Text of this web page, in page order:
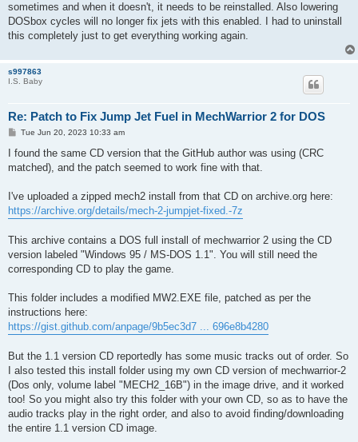
sometimes and when it doesn't, it needs to be reinstalled. Also lowering
DOSbox cycles will no longer fix jets with this enabled. I had to uninstall
this completely just to get everything working again.
s997863
I.S. Baby
Re: Patch to Fix Jump Jet Fuel in MechWarrior 2 for DOS
P
s
Tue Jun 20, 2023 10:33 am
I found the same CD version that the GitHub author was using (CRC
matched), and the patch seemed to work fine with that.
I've uploaded a zipped mech2 install from that CD on archive.org here:
https://archive.org/details/mech-2-jumpjet-fixed.-7z
This archive contains a DOS full install of mechwarrior 2 using the CD
version labeled "Windows 95 / MS-DOS 1.1". You will still need the
corresponding CD to play the game.
This folder includes a modified MW2.EXE file, patched as per the
instructions here:
https://gist.github.com/anpage/9b5ec3d7 ... 696e8b4280
But the 1.1 version CD reportedly has some music tracks out of order. So
I also tested this install folder using my own CD version of mechwarrior-2
(Dos only, volume label "MECH2_16B") in the image drive, and it worked
too! So you might also try this folder with your own CD, so as to have the
audio tracks play in the right order, and also to avoid finding/downloading
the entire 1.1 version CD image.